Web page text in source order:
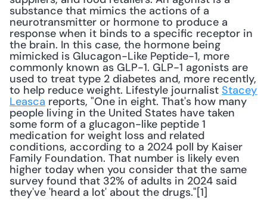
substance that mimics the actions of a
neurotransmitter or hormone to produce a
response when it binds to a specific receptor in
the brain. In this case, the hormone being
mimicked is Glucagon-Like Peptide-1, more
commonly known as GLP-1. GLP-1 agonists are
used to treat type 2 diabetes and, more recently,
to help reduce weight. Lifestyle journalist Stacey
Leasca reports, "One in eight. That's how many
people living in the United States have taken
some form of a glucagon-like peptide 1
medication for weight loss and related
conditions, according to a 2024 poll by Kaiser
Family Foundation. That number is likely even
higher today when you consider that the same
survey found that 32% of adults in 2024 said
they've 'heard a lot' about the drugs."[1]